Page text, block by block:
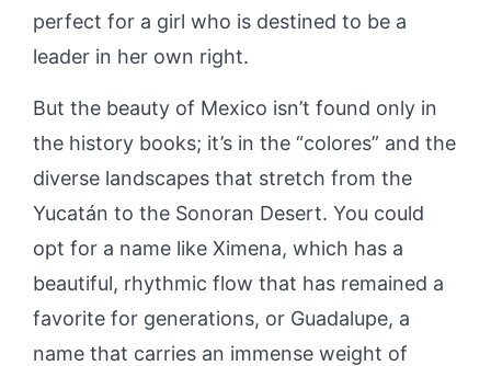
perfect for a girl who is destined to be a
leader in her own right.
But the beauty of Mexico isn’t found only in
the history books; it’s in the “colores” and the
diverse landscapes that stretch from the
Yucatán to the Sonoran Desert. You could
opt for a name like Ximena, which has a
beautiful, rhythmic flow that has remained a
favorite for generations, or Guadalupe, a
name that carries an immense weight of